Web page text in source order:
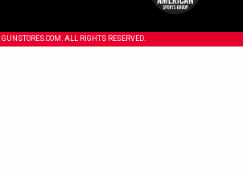
ALL RIGHTS RESERVED.